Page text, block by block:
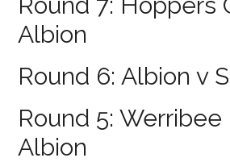
Albion
Round 6: Albion v
Round 5:
Albion